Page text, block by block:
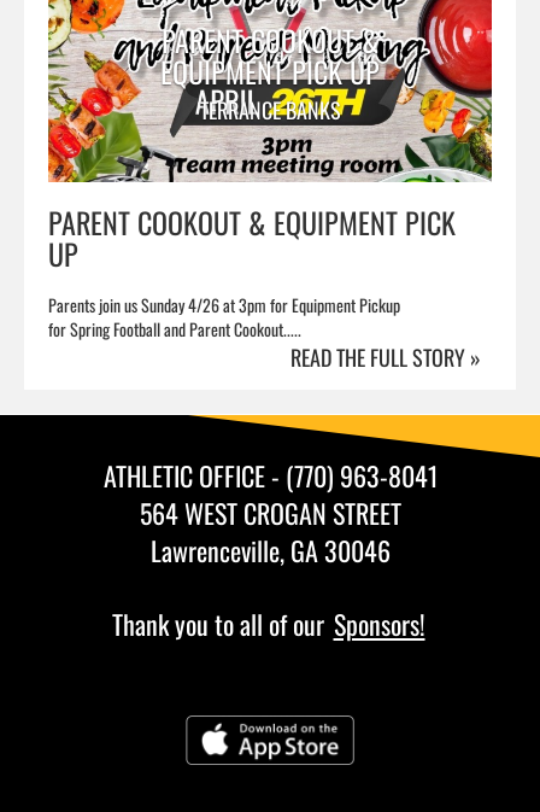
PARENT COOKOUT &
EQUIPMENT PICK UP
TERRANCE BANKS
PARENT COOKOUT & EQUIPMENT PICK
UP
Parents join us Sunday 4/26 at 3pm for Equipment Pickup
for Spring Football and Parent Cookout.....
READ THE FULL STORY »
ATHLETIC OFFICE - (770) 963-8041
564 WEST CROGAN STREET
Lawrenceville, GA 30046
Thank you to all of our Sponsors!